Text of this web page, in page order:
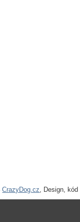
CrazyDog.cz, Design,